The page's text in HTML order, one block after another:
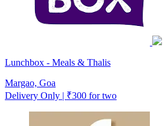
Lunchbox - Meals & Thalis
Margao, Goa
Delivery Only | ₹300 for two